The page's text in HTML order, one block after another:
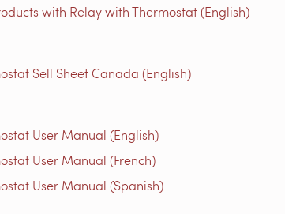
with Relay with Thermostat (English)
Sell Sheet Canada (English)
User Manual (English)
User Manual (French)
User Manual (Spanish)